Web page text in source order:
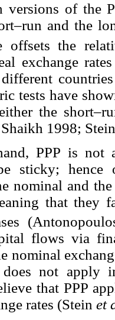
versions of the
and the
offsets the
exchange
tests have
the
1998;
PPP is not
sticky;
nominal and
that they
flows via
not apply
that PPP
rates (Stein et